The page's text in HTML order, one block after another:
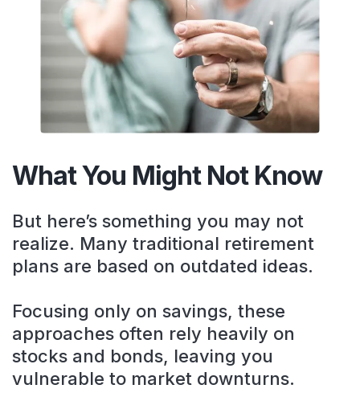
What You Might Not Know
But here’s something you may not
realize. Many traditional retirement
plans are based on outdated ideas.
Focusing only on savings, these
approaches often rely heavily on
stocks and bonds, leaving you
vulnerable to market downturns.